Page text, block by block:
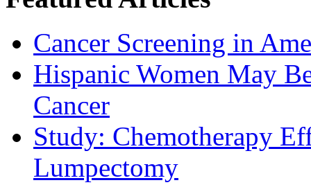
Cancer Screening in
Hispanic Women May
Cancer
Study: Chemotherapy
Lumpectomy